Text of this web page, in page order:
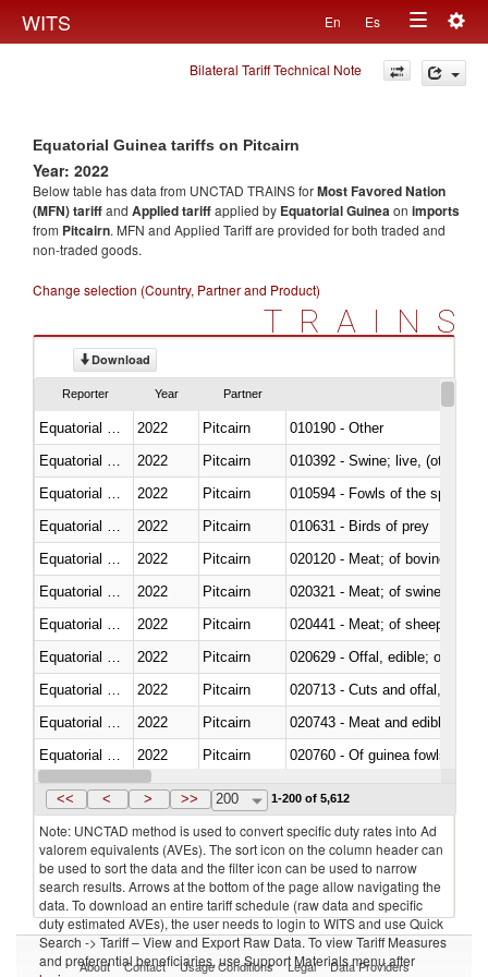
WITS En Es
Toggle
navigation
Bilateral Tariff Technical Note
Equatorial Guinea tariffs on Pitcairn
Year: 2022
Below table has data from UNCTAD TRAINS forMost Favored Nation
(MFN) tariffand Applied tariffapplied by Equatorial Guineaon imports
from Pitcairn. MFN and Applied Tariff are provided for both traded and
non-traded goods.
Change selection (Country, Partner and Product)
TRAINS
Download
Reporter Year Partner
2022 Pitcairn
010190 - Other
2022 Pitcairn
010392 - Swine; live, (other
2022 Pitcairn
010594 - Fowls of the species
2022 Pitcairn
010631 - Birds of prey
2022 Pitcairn
020120 - Meat; of bovine
2022 Pitcairn
020321 - Meat; of swine,
2022 Pitcairn
020441 - Meat; of sheep,
2022 Pitcairn
020629 - Offal, edible; of
2022 Pitcairn
020713 - Cuts and offal, fresh
2022 Pitcairn
020743 - Meat and edible
2022 Pitcairn
020760 - Of guinea fowls
Equatorial Guinea
2022 Pitcairn
<< < > >> 200 1-200 of 5,612
Note: UNCTAD method is used to convert specific duty rates into Ad
valorem equivalents (AVEs). The sort icon on the column header can
be used to sort the data and the filter icon can be used to narrow
search results. Arrows at the bottom of the page allow navigating the
data. To download an entire tariff schedule (raw data and specific
duty estimated AVEs), the user needs to login to WITS and use Quick
Search -> Tariff – View and Export Raw Data. To view Tariff Measures
and preferential beneficiaries, use Support Materials menu after
About Contact Usage Conditions Legal Data Providers